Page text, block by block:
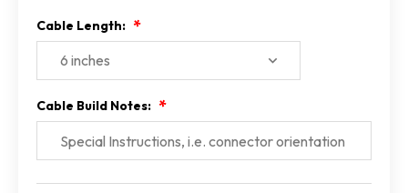
Cable Length:
Cable Build Notes:
Current